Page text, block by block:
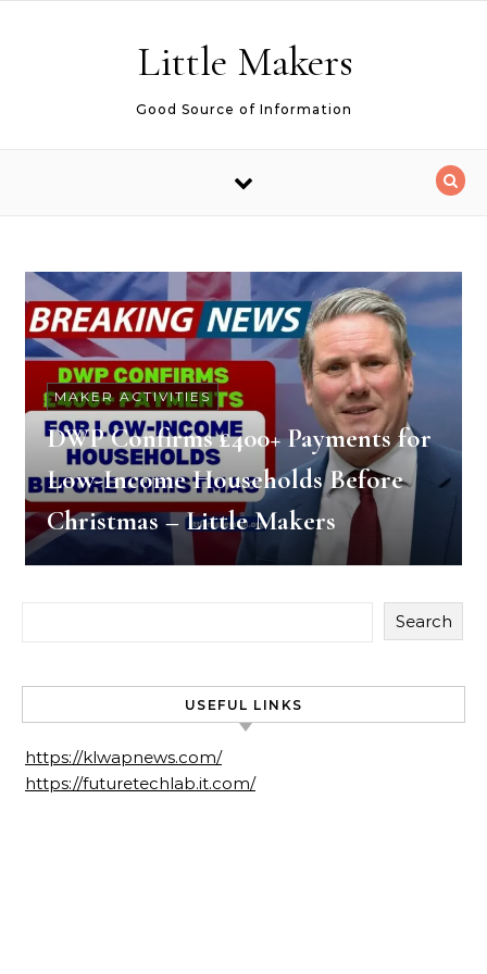
Little Makers
Good Source of Information
MAKER ACTIVITIES
DWP Confirms £400+ Payments for
Low-Income Households Before
Christmas – Little Makers
Search
USEFUL LINKS
https://klwapnews.com/
https://futuretechlab.it.com/